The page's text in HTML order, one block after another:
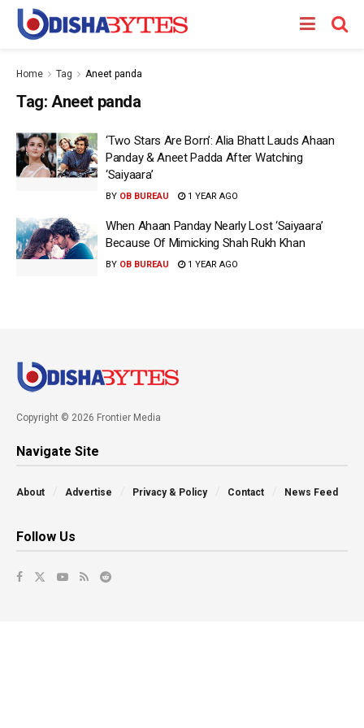
Home Tag Aneet panda
Tag: Aneet panda
‘Two Stars Are Born’: Alia Bhatt Lauds Ahaan
Panday & Aneet Padda After Watching
‘Saiyaara’
BY OB BUREAU 1 YEAR AGO
When Ahaan Panday Nearly Lost ‘Saiyaara’
Because Of Mimicking Shah Rukh Khan
BY OB BUREAU 1 YEAR AGO
Copyright © 2026 Frontier Media
Navigate Site
About Advertise Privacy & Policy Contact News Feed
Follow Us